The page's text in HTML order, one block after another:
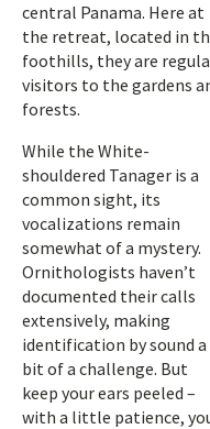
central Panama. Here at
the retreat, located in
foothills, they are
visitors to the gardens
forests.
While the White-
shouldered Tanager is a
common sight, its
vocalizations remain
somewhat of a mystery.
Ornithologists haven’t
documented their calls
extensively, making
identification by sound a
bit of a challenge. But
keep your ears peeled –
with a little patience,